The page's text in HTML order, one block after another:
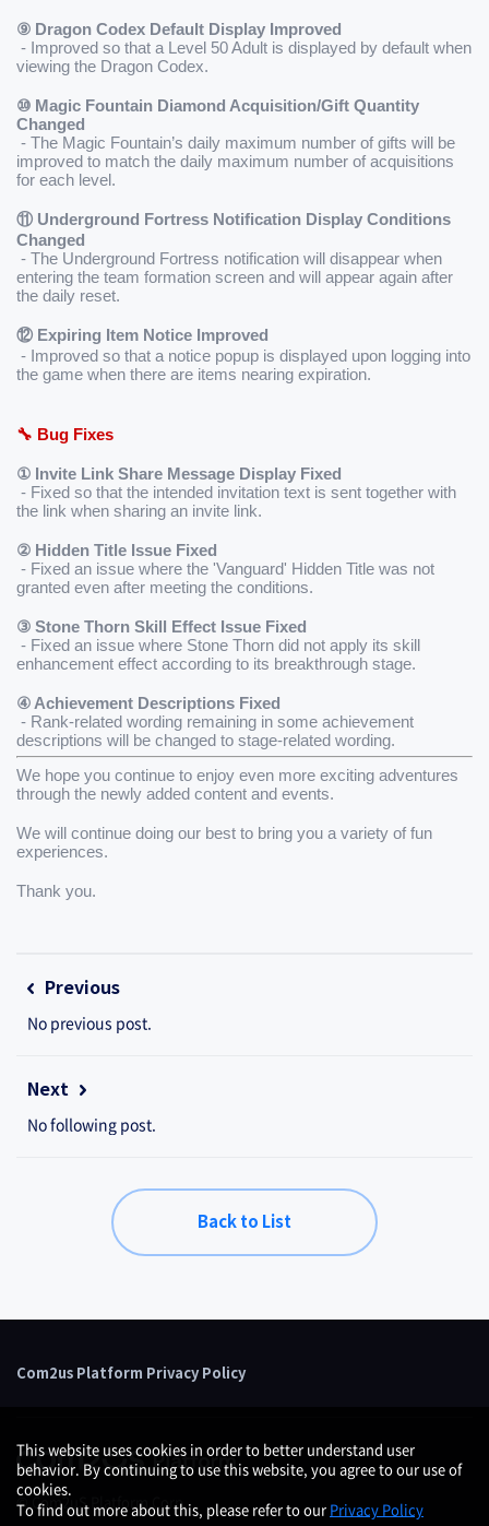
⑨ Dragon Codex Default Display Improved
- Improved so that a Level 50 Adult is displayed by default when
viewing the Dragon Codex.
⑩ Magic Fountain Diamond Acquisition/Gift Quantity
Changed
- The Magic Fountain’s daily maximum number of gifts will be
improved to match the daily maximum number of acquisitions
for each level.
⑪ Underground Fortress Notification Display Conditions
Changed
- The Underground Fortress notification will disappear when
entering the team formation screen and will appear again after
the daily reset.
⑫ Expiring Item Notice Improved
- Improved so that a notice popup is displayed upon logging into
the game when there are items nearing expiration.
🔧 Bug Fixes
① Invite Link Share Message Display Fixed
- Fixed so that the intended invitation text is sent together with
the link when sharing an invite link.
② Hidden Title Issue Fixed
- Fixed an issue where the 'Vanguard' Hidden Title was not
granted even after meeting the conditions.
③ Stone Thorn Skill Effect Issue Fixed
- Fixed an issue where Stone Thorn did not apply its skill
enhancement effect according to its breakthrough stage.
④ Achievement Descriptions Fixed
- Rank-related wording remaining in some achievement
descriptions will be changed to stage-related wording.
We hope you continue to enjoy even more exciting adventures
through the newly added content and events.
We will continue doing our best to bring you a variety of fun
experiences.
Thank you.
Previous
No previous post.
Next
No following post.
Back to List
Com2us Platform Privacy Policy
© Com2uS Platform Corp.
This website uses cookies in order to better understand user
behavior. By continuing to use this website, you agree to our use of
cookies.
To find out more about this, please refer to our Privacy Policy